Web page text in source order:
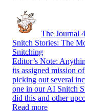
The Journal
Snitch Stories: The
Snitching
Editor’s Note:
its assigned mission
picking out several
one in our AI Snitch
did this and other
Read more